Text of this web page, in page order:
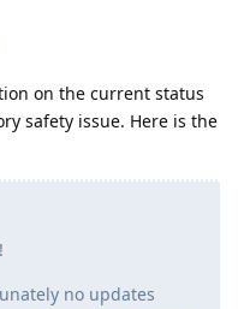
on the current status
safety issue. Here is the
no updates